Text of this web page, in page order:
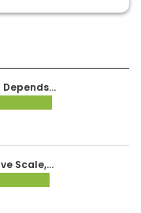
Depends…
Scale,…